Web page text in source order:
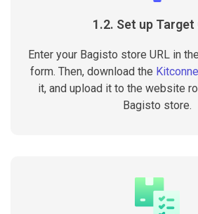
1.2. Set up Target
Enter your Bagisto store URL in
form. Then, download the
it, and upload it to the website
Bagisto store.